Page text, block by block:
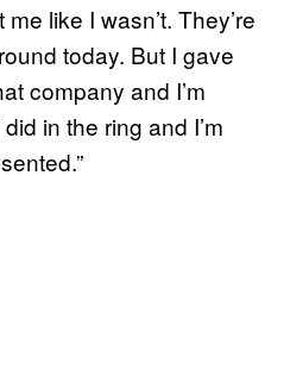
like I wasn’t. They’re
today. But I gave
company and I’m
in the ring and I’m